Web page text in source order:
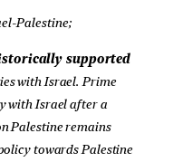
Palestine;
supported
with Israel. Prime
with Israel after a
Palestine remains
towards Palestine